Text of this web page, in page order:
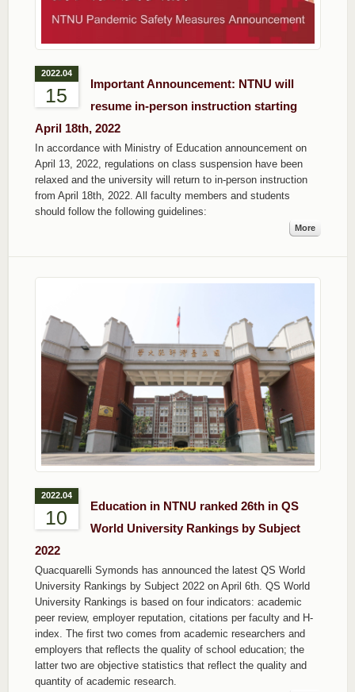
2022.04
15
Important Announcement: NTNU will
resume in-person instruction starting
April 18th, 2022
In accordance with Ministry of Education announcement on
April 13, 2022, regulations on class suspension have been
relaxed and the university will return to in-person instruction
from April 18th, 2022. All faculty members and students
should follow the following guidelines:
More
2022.04
10
Education in NTNU ranked 26th in QS
World University Rankings by Subject
2022
Quacquarelli Symonds has announced the latest QS World
University Rankings by Subject 2022 on April 6th. QS World
University Rankings is based on four indicators: academic
peer review, employer reputation, citations per faculty and H-
index. The first two comes from academic researchers and
employers that reflects the quality of school education; the
latter two are objective statistics that reflect the quality and
quantity of academic research.